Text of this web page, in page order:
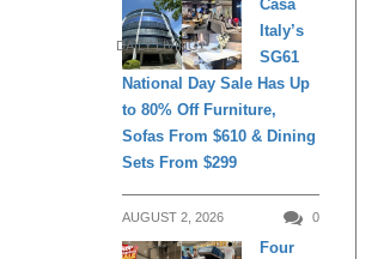
DAILY LIVING
Casa
Italy’s
SG61
National Day Sale Has Up
to 80% Off Furniture,
Sofas From $610 & Dining
Sets From $299
AUGUST 2, 2026 0
Four